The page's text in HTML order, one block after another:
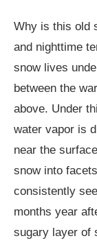
Why is this old
and nighttime
snow lives
between the
above. Under
water vapor is
near the
snow into
consistently
months year
sugary layer of